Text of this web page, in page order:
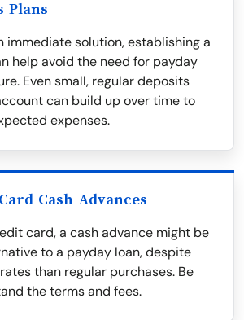
Plans
immediate solution, establishing a
help avoid the need for payday
Even small, regular deposits
can build up over time to
expenses.
Cash Advances
card, a cash advance might be
to a payday loan, despite
than regular purchases. Be
the terms and fees.